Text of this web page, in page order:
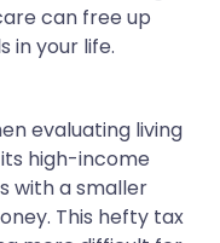
can free up
in your life.
evaluating living
high-income
with a smaller
This hefty tax